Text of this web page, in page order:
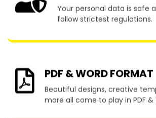
Your personal data is safe
follow strictest regulations.
PDF & WORD FORMAT
Beautiful designs, creative
more all come to play in PDF &